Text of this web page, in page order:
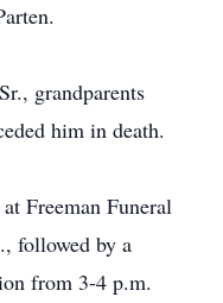
grandparents
him in death.
Freeman Funeral
followed by a
from 3-4 p.m.